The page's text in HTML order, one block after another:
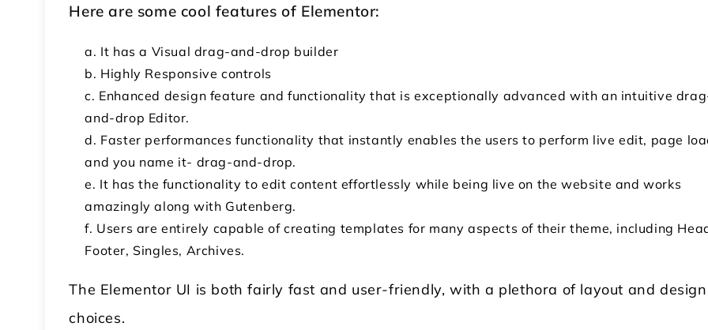
Here are some cool features of Elementor:
It has a Visual drag-and-drop builder
Highly Responsive controls
Enhanced design feature and functionality that is exceptionally advanced with an intuitive
and-drop Editor.
Faster performances functionality that instantly enables the users to perform live edit, page
and you name it- drag-and-drop.
It has the functionality to edit content effortlessly while being live on the website and works
amazingly along with Gutenberg.
Users are entirely capable of creating templates for many aspects of their theme, including
Footer, Singles, Archives.
The Elementor UI is both fairly fast and user-friendly, with a plethora of layout and design
choices.